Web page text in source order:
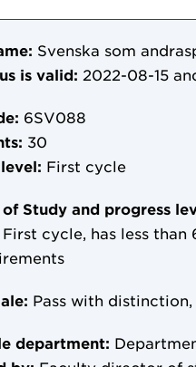
Svenska som
is valid: 2022-08-15
6SV088
30
First cycle
Study and progress
First cycle, has less
Pass with distinction,
department: